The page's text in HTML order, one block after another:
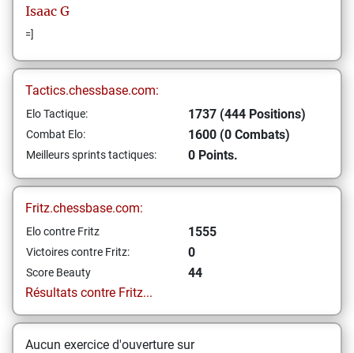
Isaac G
=]
Tactics.chessbase.com:
Elo Tactique: 1737 (444 Positions)
Combat Elo: 1600 (0 Combats)
Meilleurs sprints tactiques: 0 Points.
Fritz.chessbase.com:
Elo contre Fritz 1555
Victoires contre Fritz: 0
Score Beauty
44
Résultats contre Fritz...
Aucun exercice d'ouverture sur